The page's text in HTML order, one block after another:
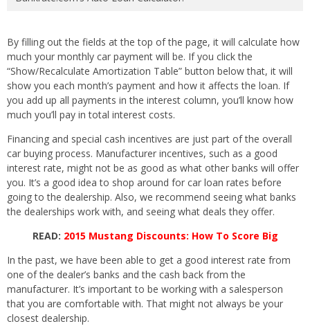
By filling out the fields at the top of the page, it will calculate how
much your monthly car payment will be. If you click the
“Show/Recalculate Amortization Table” button below that, it will
show you each month’s payment and how it affects the loan. If
you add up all payments in the interest column, you’ll know how
much you’ll pay in total interest costs.
Financing and special cash incentives are just part of the overall
car buying process. Manufacturer incentives, such as a good
interest rate, might not be as good as what other banks will offer
you. It’s a good idea to shop around for car loan rates before
going to the dealership. Also, we recommend seeing what banks
the dealerships work with, and seeing what deals they offer.
READ: 2015 Mustang Discounts: How To Score Big
In the past, we have been able to get a good interest rate from
one of the dealer’s banks and the cash back from the
manufacturer. It’s important to be working with a salesperson
that you are comfortable with. That might not always be your
closest dealership.